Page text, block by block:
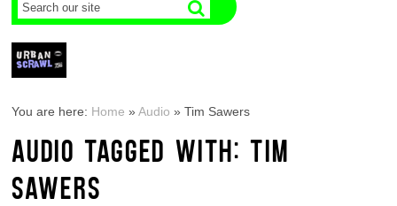
You are here: Home »Audio »Tim Sawers
AUDIO TAGGED WITH: TIM
SAWERS